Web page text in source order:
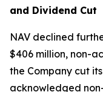
and Dividend Cut
NAV declined
$406 million, non-
the Company cut
acknowledged